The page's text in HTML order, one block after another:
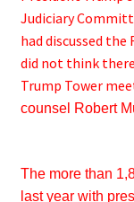
Judiciary
had discussed
did not think
Trump Tower
counsel Robert
The more than
last year with